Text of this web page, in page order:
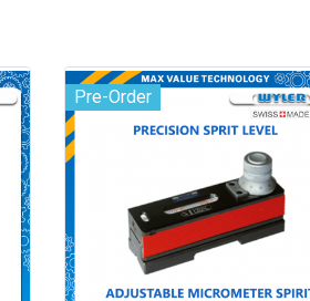
Pre-Order